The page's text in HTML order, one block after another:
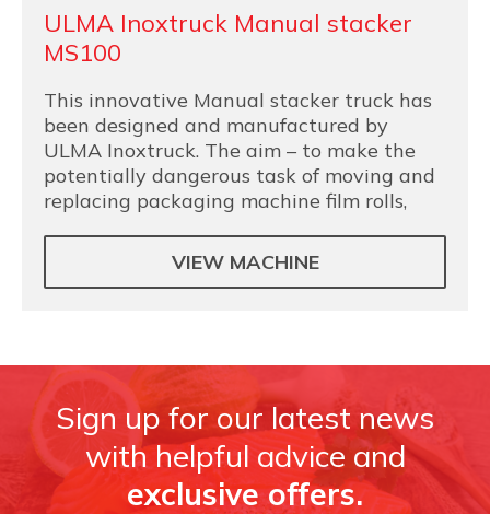
ULMA Inoxtruck Manual stacker
MS100
This innovative Manual stacker truck has
been designed and manufactured by
ULMA Inoxtruck. The aim – to make the
potentially dangerous task of moving and
replacing packaging machine film rolls,
VIEW MACHINE
Sign up for our latest news
with helpful advice and
exclusive offers.